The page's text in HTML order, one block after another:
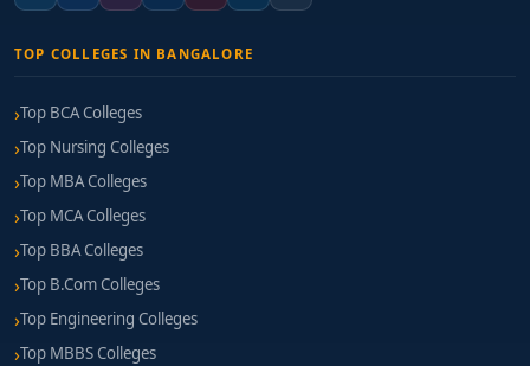
TOP COLLEGES IN BANGALORE
Top BCA Colleges
Top Nursing Colleges
Top MBA Colleges
Top MCA Colleges
Top BBA Colleges
Top B.Com Colleges
Top Engineering Colleges
Top MBBS Colleges